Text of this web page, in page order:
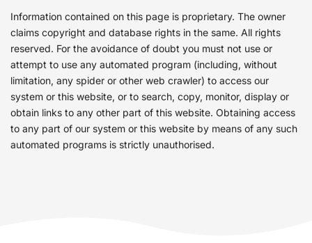
Information contained on this page is proprietary. The owner
claims copyright and database rights in the same. All rights
reserved. For the avoidance of doubt you must not use or
attempt to use any automated program (including, without
limitation, any spider or other web crawler) to access our
system or this website, or to search, copy, monitor, display or
obtain links to any other part of this website. Obtaining access
to any part of our system or this website by means of any such
automated programs is strictly unauthorised.